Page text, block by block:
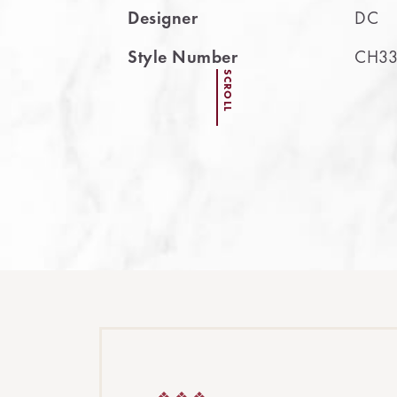
Designer
DC
Style Number
SCROLL